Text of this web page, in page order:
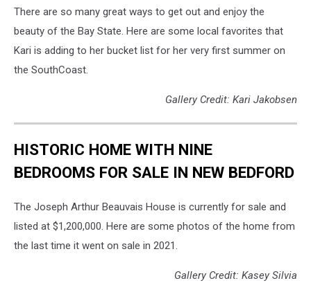
There are so many great ways to get out and enjoy the
beauty of the Bay State. Here are some local favorites that
Kari is adding to her bucket list for her very first summer on
the SouthCoast.
Gallery Credit: Kari Jakobsen
HISTORIC HOME WITH NINE
BEDROOMS FOR SALE IN NEW BEDFORD
The Joseph Arthur Beauvais House is currently for sale and
listed at $1,200,000. Here are some photos of the home from
the last time it went on sale in 2021.
Gallery Credit: Kasey Silvia